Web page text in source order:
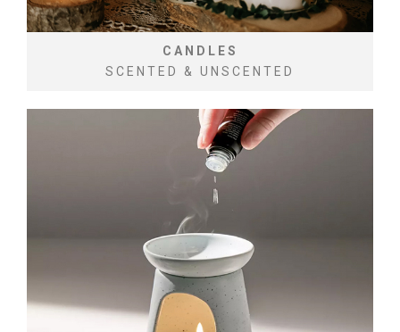
CANDLES
SCENTED & UNSCENTED